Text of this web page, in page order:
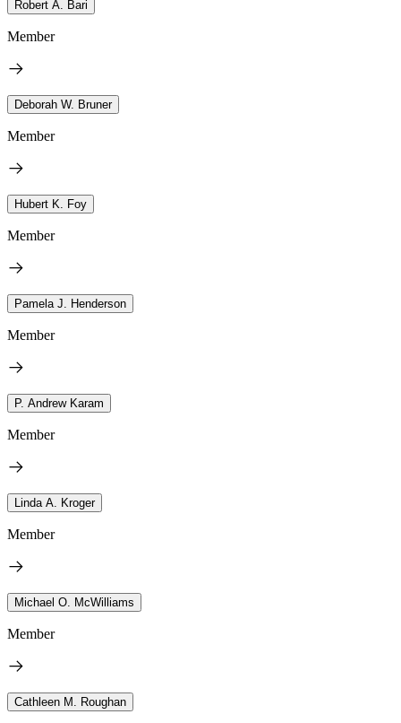
Robert A. Bari
Member
Deborah W. Bruner
Member
Hubert K. Foy
Member
Pamela J. Henderson
Member
P. Andrew Karam
Member
Linda A. Kroger
Member
Michael O. McWilliams
Member
Cathleen M. Roughan